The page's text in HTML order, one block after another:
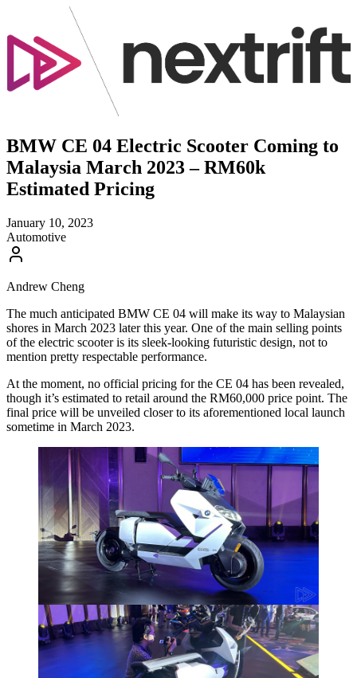
BMW CE 04 Electric Scooter Coming to
Malaysia March 2023 – RM60k
Estimated Pricing
January 10, 2023
Automotive
Andrew Cheng
The much anticipated BMW CE 04 will make its way to Malaysian
shores in March 2023 later this year. One of the main selling points
of the electric scooter is its sleek-looking futuristic design, not to
mention pretty respectable performance.
At the moment, no official pricing for the CE 04 has been revealed,
though it’s estimated to retail around the RM60,000 price point. The
final price will be unveiled closer to its aforementioned local launch
sometime in March 2023.